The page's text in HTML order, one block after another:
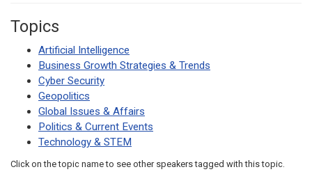
Topics
Artificial Intelligence
Business Growth Strategies & Trends
Cyber Security
Geopolitics
Global Issues & Affairs
Politics & Current Events
Technology & STEM
Click on the topic name to see other speakers tagged with this topic.